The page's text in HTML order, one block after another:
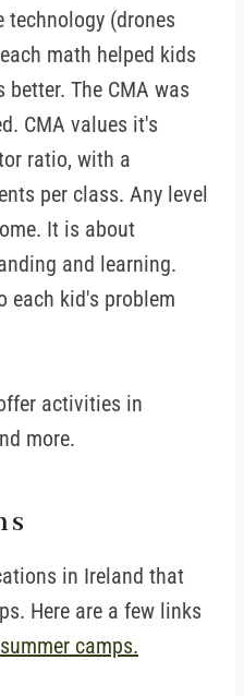
technology (drones
math helped kids
The CMA was
CMA values it's
ratio, with a
per class. Any level
It is about
and learning.
each kid's problem
activities in
more.
in Ireland that
Here are a few links
summer camps.